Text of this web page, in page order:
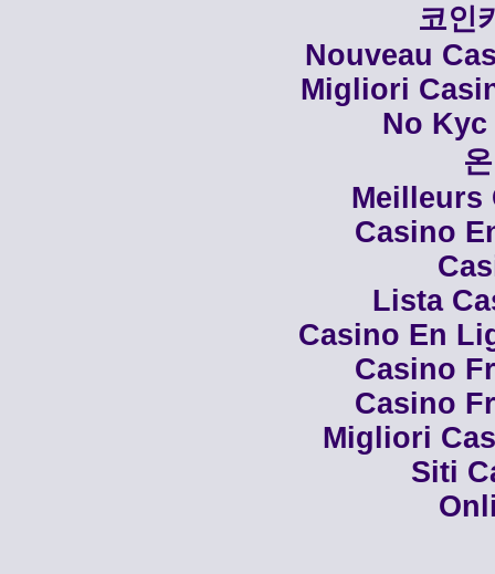
코인
Nouveau
Migliori
No
Meilleurs
Casino
Lista
Casino En
Casino
Casino
Migliori
Siti